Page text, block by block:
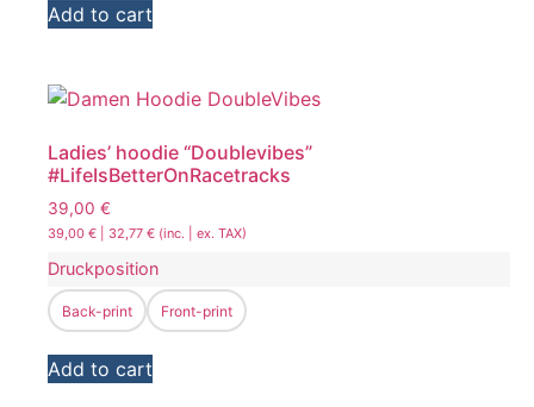
Add to cart
Ladies’ hoodie “Doublevibes”
#LifeIsBetterOnRacetracks
39,00 €
39,00 € 32,77 € (inc. | ex. TAX)
Druckposition
Back-print Front-print
Add to cart